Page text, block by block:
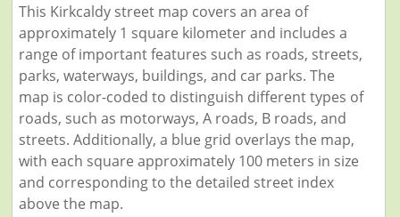
This Kirkcaldy street map covers an area of
approximately 1 square kilometer and includes a
range of important features such as roads, streets,
parks, waterways, buildings, and car parks. The
map is color-coded to distinguish different types of
roads, such as motorways, A roads, B roads, and
streets. Additionally, a blue grid overlays the map,
with each square approximately 100 meters in size
and corresponding to the detailed street index
above the map.